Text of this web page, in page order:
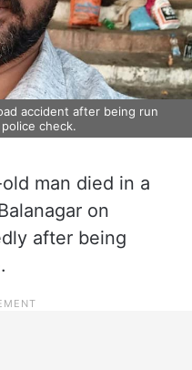
accident after being run
check.
man died in a
on
after being